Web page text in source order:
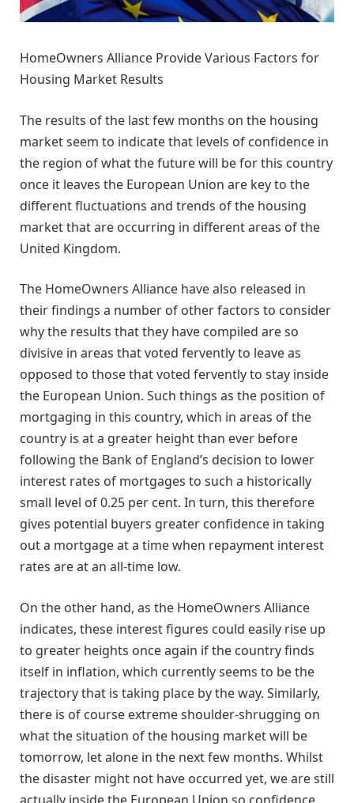
HomeOwners Alliance Provide Various Factors for
Housing Market Results
The results of the last few months on the housing
market seem to indicate that levels of confidence in
the region of what the future will be for this country
once it leaves the European Union are key to the
different fluctuations and trends of the housing
market that are occurring in different areas of the
United Kingdom.
The HomeOwners Alliance have also released in
their findings a number of other factors to consider
why the results that they have compiled are so
divisive in areas that voted fervently to leave as
opposed to those that voted fervently to stay inside
the European Union. Such things as the position of
mortgaging in this country, which in areas of the
country is at a greater height than ever before
following the Bank of England’s decision to lower
interest rates of mortgages to such a historically
small level of 0.25 per cent. In turn, this therefore
gives potential buyers greater confidence in taking
out a mortgage at a time when repayment interest
rates are at an all-time low.
On the other hand, as the HomeOwners Alliance
indicates, these interest figures could easily rise up
to greater heights once again if the country finds
itself in inflation, which currently seems to be the
trajectory that is taking place by the way. Similarly,
there is of course extreme shoulder-shrugging on
what the situation of the housing market will be
tomorrow, let alone in the next few months. Whilst
the disaster might not have occurred yet, we are still